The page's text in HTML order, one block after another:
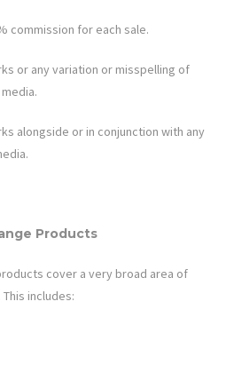
commission for each sale.
or any variation or misspelling of
alongside or in conjunction with any
Products
cover a very broad area of
. This includes: